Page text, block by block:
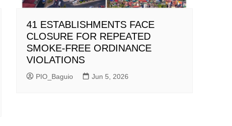
41 ESTABLISHMENTS FACE
CLOSURE FOR REPEATED
SMOKE-FREE ORDINANCE
VIOLATIONS
PIO_Baguio Jun 5, 2026